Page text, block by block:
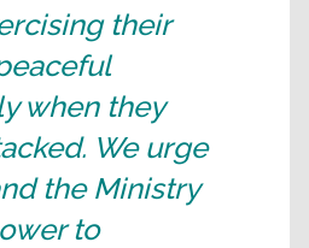
their
when they
We urge
the Ministry
to